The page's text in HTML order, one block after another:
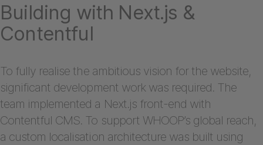
Building with Next.js &
Contentful
To fully realise the ambitious vision for the website,
significant development work was required. The
team implemented a Next.js front-end with
Contentful CMS. To support WHOOP’s global reach,
a custom localisation architecture was built using